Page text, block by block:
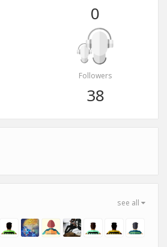
0
Followers
38
see all